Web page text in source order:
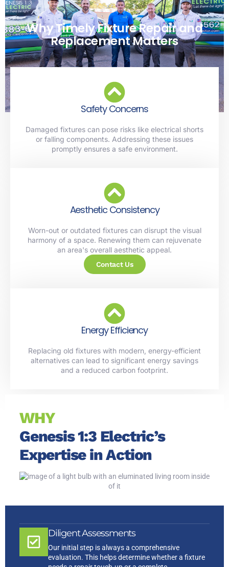
Why Timely Fixture Repair and
Replacement Matters
Safety Concerns
Damaged fixtures can pose risks like electrical shorts
or falling components. Addressing these issues
promptly ensures a safe environment.
Aesthetic Consistency
Worn-out or outdated fixtures can disrupt the visual
harmony of a space. Renewing them can rejuvenate
an area's overall aesthetic appeal.
Contact Us
Energy Efficiency
Replacing old fixtures with modern, energy-efficient
alternatives can lead to significant energy savings
and a reduced carbon footprint.
Diligent Assessments
Our initial step is always a comprehensive
evaluation. This helps determine whether a fixture
WHY
Genesis 1:3 Electric’s
Expertise in Action